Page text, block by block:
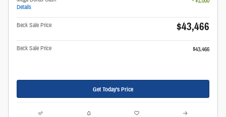
Details
Beck Sale Price $43,466
Beck Sale Price $43,466
Get Today's Price